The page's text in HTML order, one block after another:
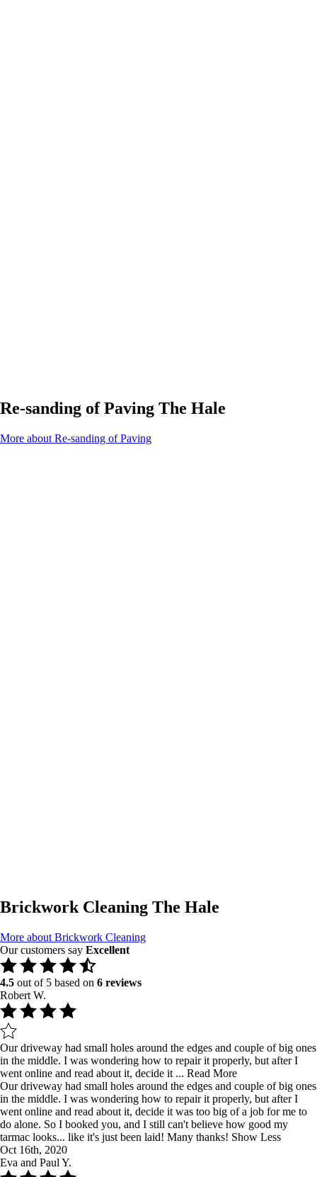
Re-sanding of Paving The Hale
More about Re-sanding of Paving
Brickwork Cleaning The Hale
More about Brickwork Cleaning
Our customers say Excellent
4.5 out of 5 based on 6 reviews
Robert W.
Our driveway had small holes around the edges and couple of big ones
in the middle. I was wondering how to repair it properly, but after I
went online and read about it, decide it ... Read More
Our driveway had small holes around the edges and couple of big ones
in the middle. I was wondering how to repair it properly, but after I
went online and read about it, decide it was too big of a job for me to
do alone. So I booked you, and I still can't believe how good my
tarmac looks... like it's just been laid! Many thanks! Show Less
Oct 16th, 2020
Eva and Paul Y.